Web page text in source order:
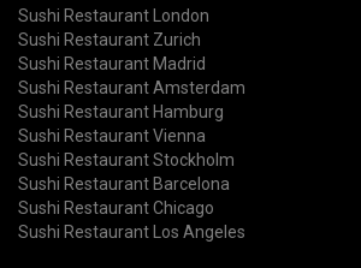
Sushi Restaurant London
Sushi Restaurant Zurich
Sushi Restaurant Madrid
Sushi Restaurant Amsterdam
Sushi Restaurant Hamburg
Sushi Restaurant Vienna
Sushi Restaurant Stockholm
Sushi Restaurant Barcelona
Sushi Restaurant Chicago
Sushi Restaurant Los Angeles